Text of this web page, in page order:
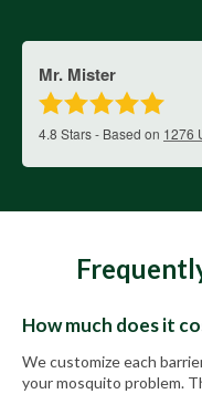
Mr. Mister
4.8 Stars - Based on 1276
How much does it
We customize each
your mosquito problem.